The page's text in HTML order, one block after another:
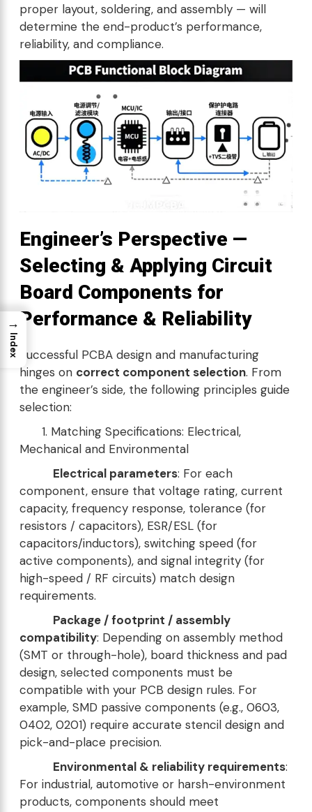
proper layout, soldering, and assembly — will
determine the end-product’s performance,
reliability, and compliance.
Engineer’s Perspective —
Selecting & Applying Circuit
Board Components for
Performance & Reliability
Successful PCBA design and manufacturing
hinges on correct component selection. From
the engineer’s side, the following principles guide
selection:
1. Matching Specifications: Electrical,
Mechanical and Environmental
Electrical parameters: For each
component, ensure that voltage rating, current
capacity, frequency response, tolerance (for
resistors / capacitors), ESR/ESL (for
capacitors/inductors), switching speed (for
active components), and signal integrity (for
high-speed / RF circuits) match design
requirements.
Package / footprint / assembly
compatibility: Depending on assembly method
(SMT or through-hole), board thickness and pad
design, selected components must be
compatible with your PCB design rules. For
example, SMD passive components (e.g., 0603,
0402, 0201) require accurate stencil design and
pick-and-place precision.
Environmental & reliability requirements:
For industrial, automotive or harsh-environment
products, components should meet
→
Index